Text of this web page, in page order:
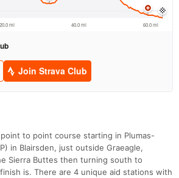
to point course starting in Plumas-
in Blairsden, just outside Graeagle,
Sierra Buttes then turning south to
is. There are 4 unique aid stations with